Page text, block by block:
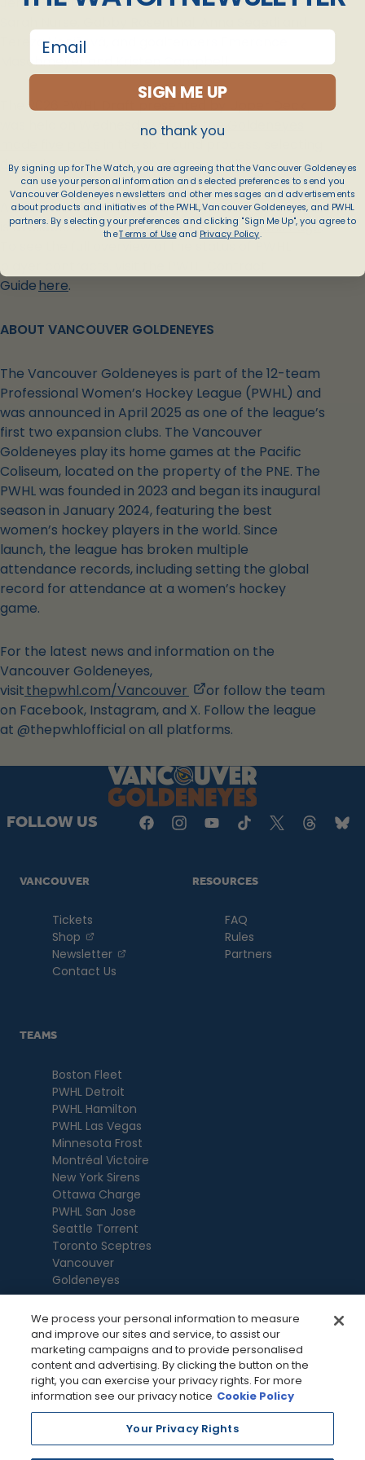
Tereza Vanišová, and goaltenders Emerance
Maschmeyer and Kristen Campbell.
The 2026 PWHL Draft presented by Upper Deck
was held on Wednesday where the Goldeneyes
in the six-round process, selecting
defender Caroline Harvey first overall.
A complete list of player signings and transactions
is available on the officialPWHL Transactions Page.
Guidehere.
ABOUT VANCOUVER GOLDENEYES
The Vancouver Goldeneyes is part of the 12-team
Professional Women’s Hockey League (PWHL) and
was announced in April 2025 as one of the league’s
first two expansion clubs. The Vancouver
Goldeneyes play its home games at the Pacific
Coliseum, located on the property of the PNE. The
PWHL was founded in 2023 and began its inaugural
season in January 2024, featuring the best
women’s hockey players in the world. Since
launch, the league has broken multiple
attendance records, including setting the global
record for attendance at a women’s hockey
game.
For the latest news and information on the
Vancouver Goldeneyes,
visitthepwhl.com/Vancouver
,
opens
in
new
tab
or follow the team
on Facebook, Instagram, and X. Follow the league
at @thepwhlofficial on all platforms.
FOLLOW US
VANCOUVER
Tickets
Shop
, opens in a new tab
Newsletter
, opens in a new tab
Contact Us
RESOURCES
FAQ
Rules
Partners
TEAMS
Boston Fleet
PWHL Detroit
PWHL Hamilton
PWHL Las Vegas
Minnesota Frost
Montréal Victoire
New York Sirens
Ottawa Charge
PWHL San Jose
Seattle Torrent
Toronto Sceptres
Vancouver
Goldeneyes
We process your personal information to measure
and improve our sites and service, to assist our
marketing campaigns and to provide personalised
content and advertising. By clicking the button on the
right, you can exercise your privacy rights. For more
information see our privacy notice Cookie Policy
Your Privacy Rights
email
SIGN ME UP
no thank you
By signing up for The Watch, you are agreeing that the Vancouver Goldeneyes
can use your personal information and selected preferences to send you
Vancouver Goldeneyes newsletters and other messages and advertisements
about products and initiatives of the PWHL, Vancouver Goldeneyes, and PWHL
partners. By selecting your preferences and clicking "Sign Me Up", you agree to
theTerms of Useand Privacy Policy.